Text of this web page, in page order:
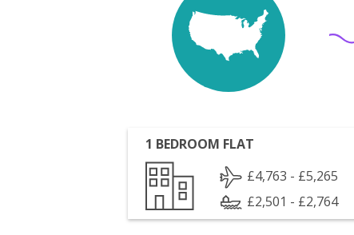
1 BEDROOM FLAT
£4,763 - £5,265
£2,501 - £2,764